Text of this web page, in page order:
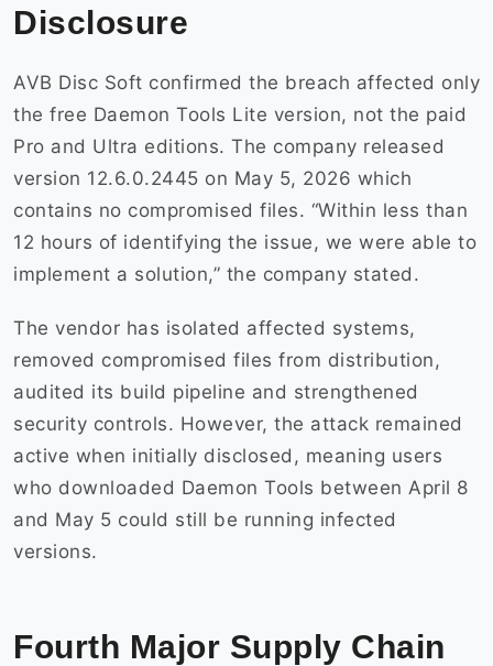
Disclosure
AVB Disc Soft confirmed the breach affected only
the free Daemon Tools Lite version, not the paid
Pro and Ultra editions. The company released
version 12.6.0.2445 on May 5, 2026 which
contains no compromised files. “Within less than
12 hours of identifying the issue, we were able to
implement a solution,” the company stated.
The vendor has isolated affected systems,
removed compromised files from distribution,
audited its build pipeline and strengthened
security controls. However, the attack remained
active when initially disclosed, meaning users
who downloaded Daemon Tools between April 8
and May 5 could still be running infected
versions.
Fourth Major Supply Chain